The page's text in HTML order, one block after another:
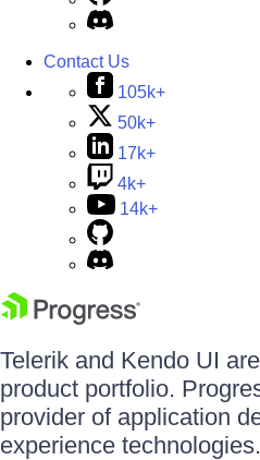
Contact Us
105k+
50k+
17k+
4k+
14k+
Telerik and Kendo UI
product portfolio.
provider of application
experience technologies.